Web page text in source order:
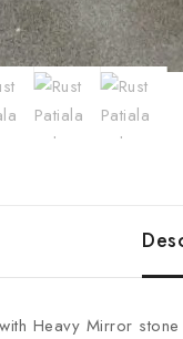
Heavy Mirror